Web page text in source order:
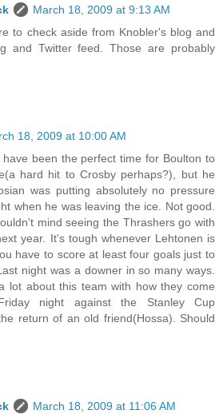
March 18, 2009 at 9:13 AM
to check aside from Knobler's blog and
and Twitter feed. Those are probably
18, 2009 at 10:00 AM
been the perfect time for Boulton to
hard hit to Crosby perhaps?), but he
was putting absolutely no pressure
when he was leaving the ice. Not good.
mind seeing the Thrashers go with
year. It's tough whenever Lehtonen is
have to score at least four goals just to
night was a downer in so many ways.
lot about this team with how they come
night against the Stanley Cup
return of an old friend(Hossa). Should
March 18, 2009 at 11:06 AM